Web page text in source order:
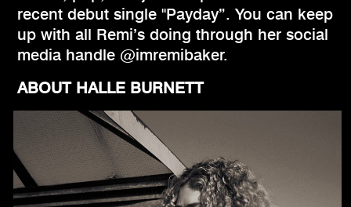
recent debut single "Payday”. You can keep
up with all Remi’s doing through her social
media handle @imremibaker.
ABOUT HALLE BURNETT